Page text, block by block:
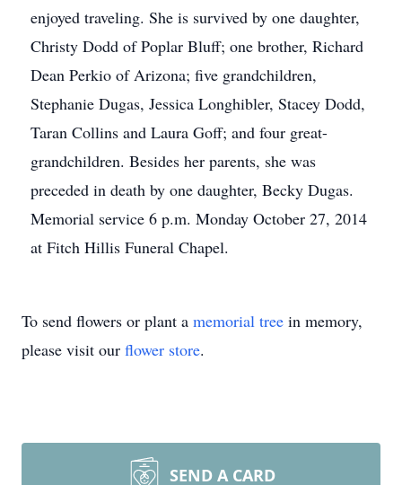
enjoyed traveling. She is survived by one daughter,
Christy Dodd of Poplar Bluff; one brother, Richard
Dean Perkio of Arizona; five grandchildren,
Stephanie Dugas, Jessica Longhibler, Stacey Dodd,
Taran Collins and Laura Goff; and four great-
grandchildren. Besides her parents, she was
preceded in death by one daughter, Becky Dugas.
Memorial service 6 p.m. Monday October 27, 2014
at Fitch Hillis Funeral Chapel.
To send flowers or plant a memorial tree in memory,
please visit our flower store.
SEND A CARD